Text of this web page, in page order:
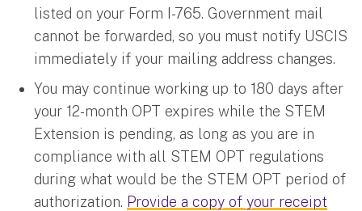
listed on your Form I-765. Government mail
cannot be forwarded, so you must notify USCIS
immediately if your mailing address changes.
You may continue working up to 180 days after
your 12-month OPT expires while the STEM
Extension is pending, as long as you are in
compliance with all STEM OPT regulations
during what would be the STEM OPT period of
authorization. Provide a copy of your receipt